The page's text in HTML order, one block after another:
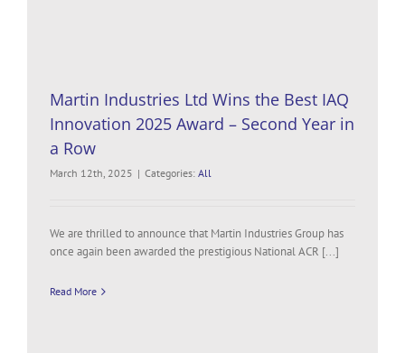
Martin Industries Ltd Wins the Best IAQ
Innovation 2025 Award – Second Year in
a Row
March 12th, 2025 | Categories: All
We are thrilled to announce that Martin Industries Group has
once again been awarded the prestigious National ACR [...]
Read More